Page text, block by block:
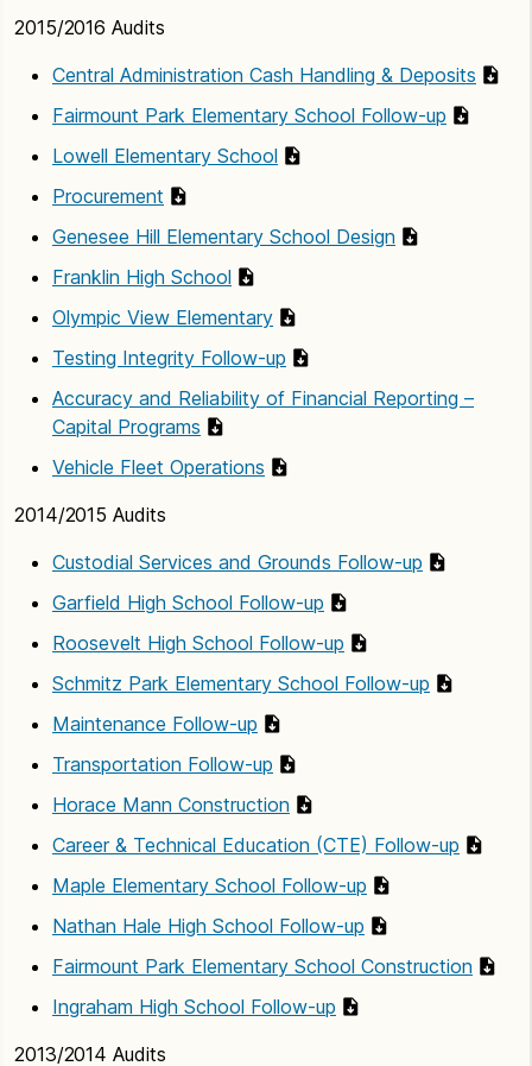
2015/2016 Audits
Central Administration Cash Handling & Deposits
Fairmount Park Elementary School Follow-up
Lowell Elementary School
Procurement
Genesee Hill Elementary School Design
Franklin High School
Olympic View Elementary
Testing Integrity Follow-up
Accuracy and Reliability of Financial Reporting –
Capital Programs
Vehicle Fleet Operations
2014/2015 Audits
Custodial Services and Grounds Follow-up
Garfield High School Follow-up
Roosevelt High School Follow-up
Schmitz Park Elementary School Follow-up
Maintenance Follow-up
Transportation Follow-up
Horace Mann Construction
Career & Technical Education (CTE) Follow-up
Maple Elementary School Follow-up
Nathan Hale High School Follow-up
Fairmount Park Elementary School Construction
Ingraham High School Follow-up
2013/2014 Audits